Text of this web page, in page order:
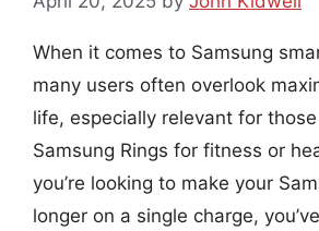
When it comes to Samsung
many users often overlook
life, especially relevant for
Samsung Rings for fitness or
you’re looking to make your
longer on a single charge,